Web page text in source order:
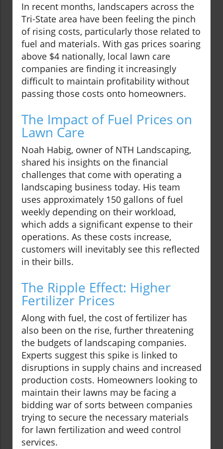
In recent months, landscapers across the
Tri-State area have been feeling the pinch
of rising costs, particularly those related to
fuel and materials. With gas prices soaring
above $4 nationally, local lawn care
companies are finding it increasingly
difficult to maintain profitability without
passing those costs onto homeowners.
The Impact of Fuel Prices on
Lawn Care
Noah Habig, owner of NTH Landscaping,
shared his insights on the financial
challenges that come with operating a
landscaping business today. His team
uses approximately 150 gallons of fuel
weekly depending on their workload,
which adds a significant expense to their
operations. As these costs increase,
customers will inevitably see this reflected
in their bills.
The Ripple Effect: Higher
Fertilizer Prices
Along with fuel, the cost of fertilizer has
also been on the rise, further threatening
the budgets of landscaping companies.
Experts suggest this spike is linked to
disruptions in supply chains and increased
production costs. Homeowners looking to
maintain their lawns may be facing a
bidding war of sorts between companies
trying to secure the necessary materials
for lawn fertilization and weed control
services.